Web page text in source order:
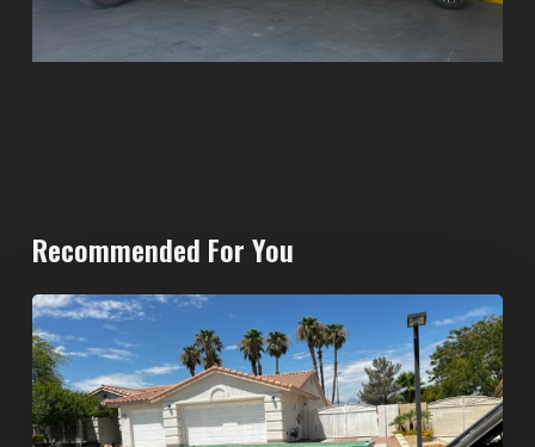
Recommended For You
North
Las
Vegas
Dumpster
Rentals: